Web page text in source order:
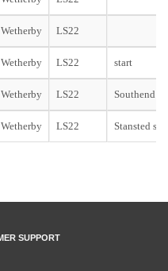
Wetherby LS22
Wetherby LS22 start
Wetherby LS22 Southend
Wetherby LS22 Stansted
SUPPORT